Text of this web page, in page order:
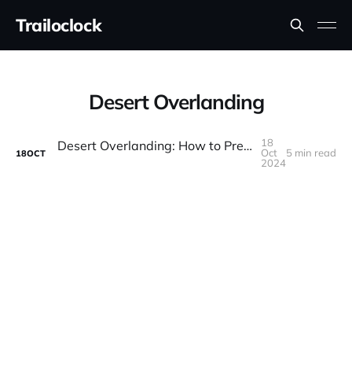
Trailoclock
Desert Overlanding
18OCT Desert Overlanding: How to Prepare for Hot, Dry Adventures
18
Oct
2024
5 min read